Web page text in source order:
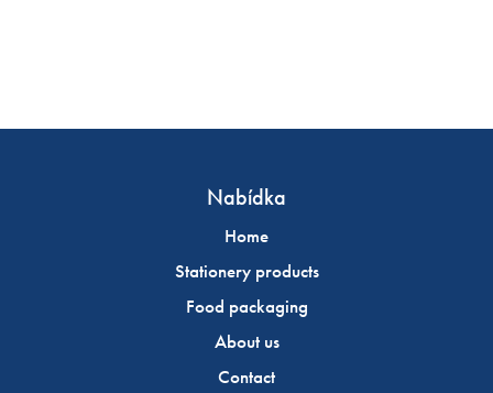
Nabídka
Home
Stationery products
Food packaging
About us
Contact